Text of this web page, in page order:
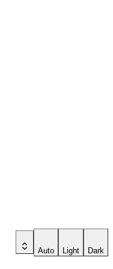
Auto Light Dark